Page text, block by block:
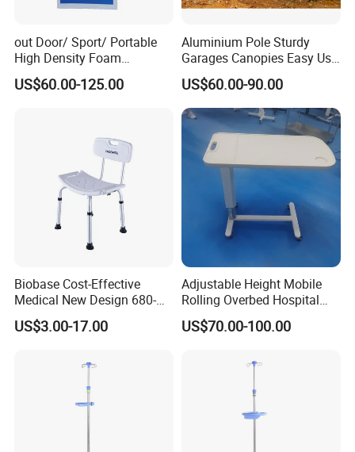
out Door/ Sport/ Portable
High Density Foam
Mattress with Zipper
US$60.00-125.00
Aluminium Pole Sturdy
Garages Canopies Easy Use
Shield Canopy 6m Large
Carports
US$60.00-90.00
Biobase Cost-Effective
Medical New Design 680-
800mm Bath Chair Medical
Chair
US$3.00-17.00
Adjustable Height Mobile
Rolling Overbed Hospital
Dining Table
US$70.00-100.00